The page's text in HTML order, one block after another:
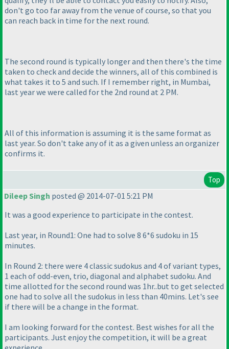
don't go too far away from the venue of course, so that you
can reach back in time for the next round.
The second round is typically longer and then there's the time
taken to check and decide the winners, all of this combined is
what takes it to 5 and such. If I remember right, in Mumbai,
last year we were called for the 2nd round at 2 PM.
All of this information is assuming it is the same format as
last year. So don't take any of it as a given unless an organizer
confirms it.
Top
Dileep Singh posted @ 2014-07-01 5:21 PM
It was a good experience to participate in the contest.
Last year, in Round1: One had to solve 8 6*6 sudoku in 15
minutes.
In Round 2: there were 4 classic sudokus and 4 of variant types,
1 each of odd-even, trio, diagonal and alphabet sudoku. And
time allotted for the second round was 1hr..but to get selected
one had to solve all the sudokus in less than 40mins. Let's see
if there will be a change in the format.
I am looking forward for the contest. Best wishes for all the
participants. Just enjoy the competition, it will be a great